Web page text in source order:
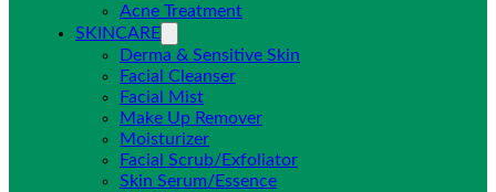
Acne Treatment
SKINCARE
Derma & Sensitive Skin
Facial Cleanser
Facial Mist
Make Up Remover
Moisturizer
Facial Scrub/Exfoliator
Skin Serum/Essence